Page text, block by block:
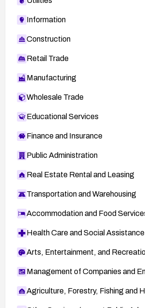
Information
Construction
Retail Trade
Manufacturing
Wholesale Trade
Educational Services
Finance and Insurance
Public Administration
Real Estate Rental and Leasing
Transportation and Warehousing
Accommodation and Food
Health Care and Social Assistance
Arts, Entertainment, and
Management of Companies and
Agriculture, Forestry, Fishing and